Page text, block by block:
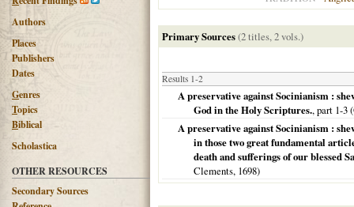
Authors
Places
Publishers
Dates
Genres
Topics
Biblical
Scholastica
OTHER RESOURCES
Secondary Sources
Primary Sources(2 titles, 2 vols.)
Results 1-2
A preservative against Socinianism :
God in the Holy Scriptures., part 1-3 (
A preservative against Socinianism :
in those two great fundamental
death and sufferings of our blessed
Clements, 1698)